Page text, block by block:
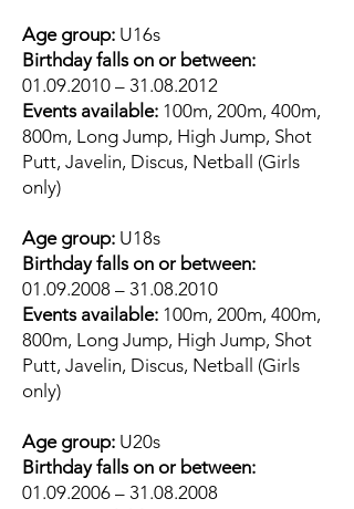
Age group: U16s
Birthday falls on or between:
01.09.2010 – 31.08.2012
Events available: 100m, 200m, 400m,
800m, Long Jump, High Jump, Shot
Putt, Javelin, Discus, Netball (Girls
only)
Age group: U18s
Birthday falls on or between:
01.09.2008 – 31.08.2010
Events available: 100m, 200m, 400m,
800m, Long Jump, High Jump, Shot
Putt, Javelin, Discus, Netball (Girls
only)
Age group: U20s
Birthday falls on or between:
01.09.2006 – 31.08.2008